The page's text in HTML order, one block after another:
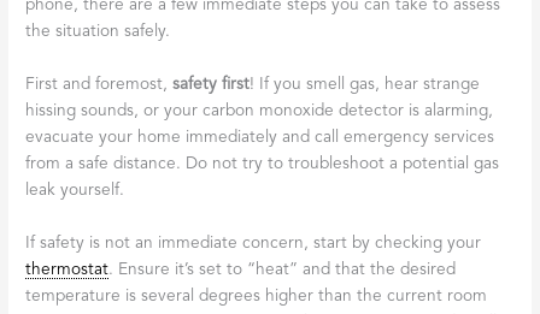
phone, there are a few immediate steps you can take to assess
the situation safely.
First and foremost,safety first! If you smell gas, hear strange
hissing sounds, or your carbon monoxide detector is alarming,
evacuate your home immediately and call emergency services
from a safe distance. Do not try to troubleshoot a potential gas
leak yourself.
If safety is not an immediate concern, start by checking your
thermostat. Ensure it’s set to “heat” and that the desired
temperature is several degrees higher than the current room